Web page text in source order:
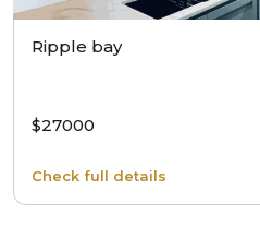
Ripple bay
$27000
Check full details